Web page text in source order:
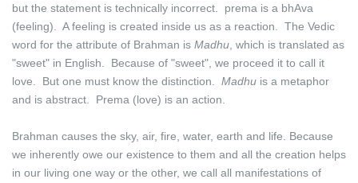
but the statement is technically incorrect. prema is a bhAva
(feeling). A feeling is created inside us as a reaction. The Vedic
word for the attribute of Brahman is Madhu , which is translated as
"sweet" in English. Because of "sweet", we proceed it to call it
love. But one must know the distinction. Madhu is a metaphor
and is abstract. Prema (love) is an action.
Brahman causes the sky, air, fire, water, earth and life. Because
we inherently owe our existence to them and all the creation helps
in our living one way or the other, we call all manifestations of